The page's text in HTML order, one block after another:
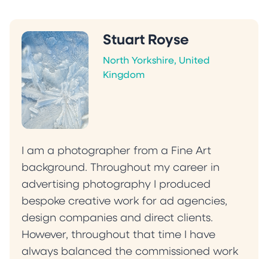
Stuart Royse
North Yorkshire, United
Kingdom
I am a photographer from a Fine Art
background. Throughout my career in
advertising photography I produced
bespoke creative work for ad agencies,
design companies and direct clients.
However, throughout that time I have
always balanced the commissioned work